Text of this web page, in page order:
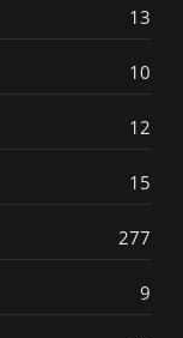
13
10
12
15
277
9